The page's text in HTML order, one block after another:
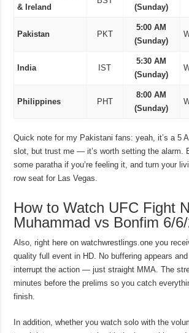
& Ireland
(Sunday)
Pakistan PKT
5:00 AM
(Sunday)
India IST
5:30 AM
(Sunday)
Philippines PHT
8:00 AM
(Sunday)
Quick note for my Pakistani fans: yeah, it’s a 5
slot, but trust me — it’s worth setting the alarm.
some paratha if you’re feeling it, and turn your
row seat for Las Vegas.
How to Watch UFC Fight
Muhammad vs Bonfim 6/
Also, right here on watchwrestlings.one you
quality full event in HD. No buffering appears
interrupt the action — just straight MMA. The
minutes before the prelims so you catch
finish.
In addition, whether you watch solo with the